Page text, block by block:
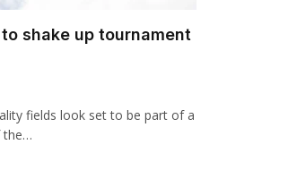
to shake up tournament
fields look set to be part of a
the…